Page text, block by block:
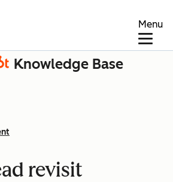
Menu
Knowledge Base
revisit